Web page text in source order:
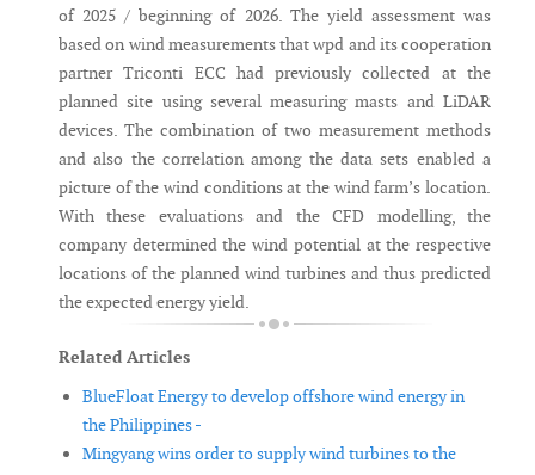
of 2025 / beginning of 2026. The yield assessment was
based on wind measurements that wpd and its cooperation
partner Triconti ECC had previously collected at the
planned site using several measuring masts and LiDAR
devices. The combination of two measurement methods
and also the correlation among the data sets enabled a
picture of the wind conditions at the wind farm’s location.
With these evaluations and the CFD modelling, the
company determined the wind potential at the respective
locations of the planned wind turbines and thus predicted
the expected energy yield.
Related Articles
BlueFloat Energy to develop offshore wind energy in
the Philippines -
Mingyang wins order to supply wind turbines to the